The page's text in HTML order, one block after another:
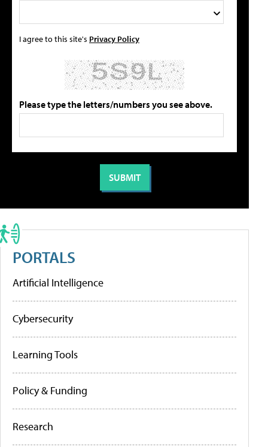
I agree to this site's Privacy Policy
Please type the letters/numbers you see above.
PORTALS
Artificial Intelligence
Cybersecurity
Learning Tools
Policy & Funding
Research